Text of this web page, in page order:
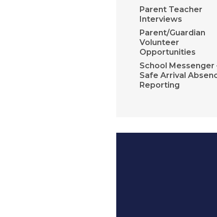
Parent Teacher
Interviews
Parent/Guardian
Volunteer
Opportunities
School Messenger
Safe Arrival
Reporting